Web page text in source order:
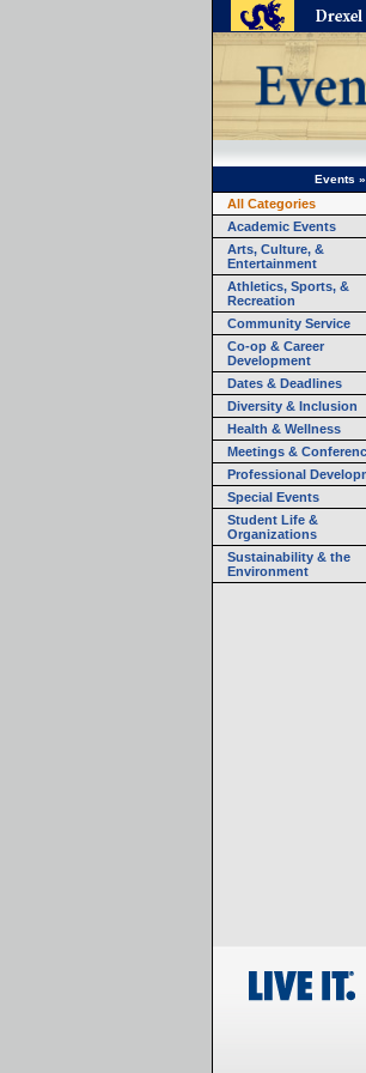
Events »
All Categories
Academic Events
Arts, Culture, &
Entertainment
Athletics, Sports, &
Recreation
Community Service
Co-op & Career
Development
Dates & Deadlines
Diversity & Inclusion
Health & Wellness
Meetings &
Professional
Special Events
Student Life &
Organizations
Sustainability & the
Environment